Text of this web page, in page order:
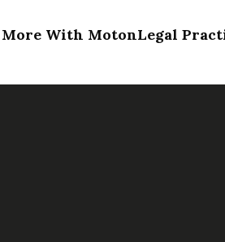
More With MotonLegal